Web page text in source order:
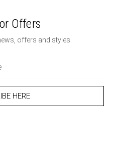
Offers
offers and styles